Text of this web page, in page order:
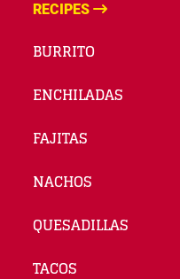
RECIPES
BURRITO
ENCHILADAS
FAJITAS
NACHOS
QUESADILLAS
TACOS